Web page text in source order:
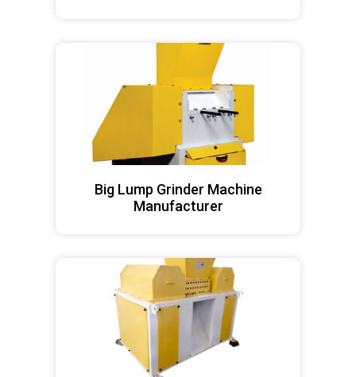
Big Lump Grinder Machine
Manufacturer